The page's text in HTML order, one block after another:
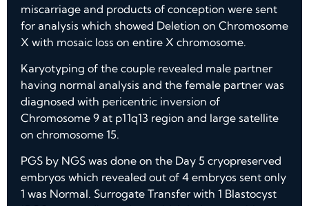
miscarriage and products of conception were sent
for analysis which showed Deletion on Chromosome
X with mosaic loss on entire X chromosome.
Karyotyping of the couple revealed male partner
having normal analysis and the female partner was
diagnosed with pericentric inversion of
Chromosome 9 at p11q13 region and large satellite
on chromosome 15.
PGS by NGS was done on the Day 5 cryopreserved
embryos which revealed out of 4 embryos sent only
1 was Normal. Surrogate Transfer with 1 Blastocyst